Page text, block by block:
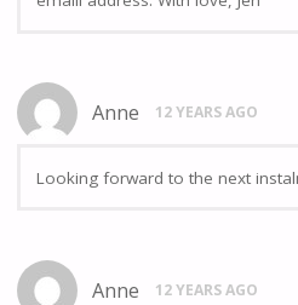
Anne 12 YEARS AGO
Looking forward to the next
Anne 12 YEARS AGO